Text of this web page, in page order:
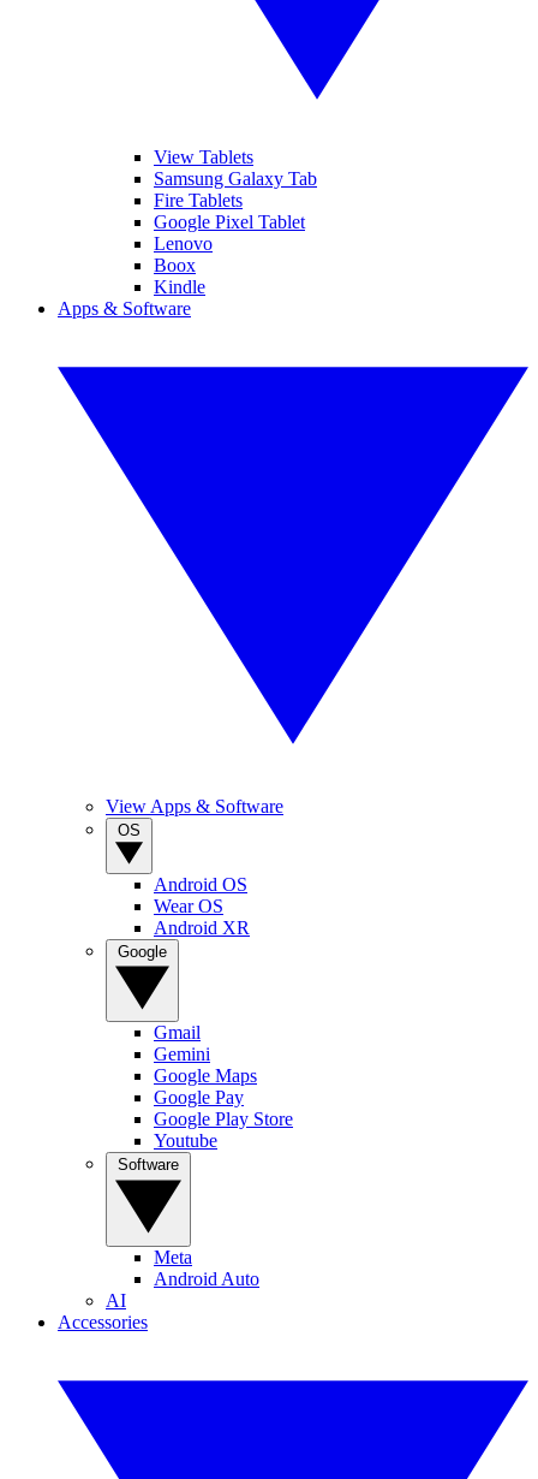
View Tablets
Samsung Galaxy Tab
Fire Tablets
Google Pixel Tablet
Lenovo
Boox
Kindle
Apps & Software
View Apps & Software
Android OS
Wear OS
Android XR
Gmail
Gemini
Google Maps
Google Pay
Google Play Store
Youtube
Meta
Android Auto
AI
Accessories